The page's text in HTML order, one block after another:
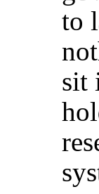
to
sit